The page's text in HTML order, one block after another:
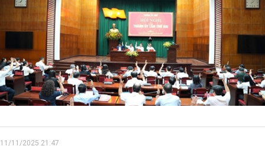
11/11/2025 21:47